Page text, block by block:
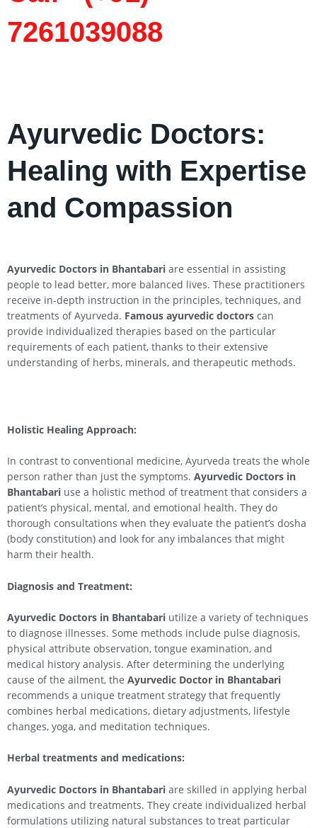
7261039088
Ayurvedic Doctors:
Healing with Expertise
and Compassion
Ayurvedic Doctors in Bhantabari are essential in assisting
people to lead better, more balanced lives. These practitioners
receive in-depth instruction in the principles, techniques, and
treatments of Ayurveda. Famous ayurvedic doctors can
provide individualized therapies based on the particular
requirements of each patient, thanks to their extensive
understanding of herbs, minerals, and therapeutic methods.
Holistic Healing Approach:
In contrast to conventional medicine, Ayurveda treats the whole
person rather than just the symptoms. Ayurvedic Doctors in
Bhantabari use a holistic method of treatment that considers a
patient’s physical, mental, and emotional health. They do
thorough consultations when they evaluate the patient’s dosha
(body constitution) and look for any imbalances that might
harm their health.
Diagnosis and Treatment:
Ayurvedic Doctors in Bhantabari utilize a variety of techniques
to diagnose illnesses. Some methods include pulse diagnosis,
physical attribute observation, tongue examination, and
medical history analysis. After determining the underlying
cause of the ailment, the Ayurvedic Doctor in Bhantabari
recommends a unique treatment strategy that frequently
combines herbal medications, dietary adjustments, lifestyle
changes, yoga, and meditation techniques.
Herbal treatments and medications:
Ayurvedic Doctors in Bhantabari are skilled in applying herbal
medications and treatments. They create individualized herbal
formulations utilizing natural substances to treat particular